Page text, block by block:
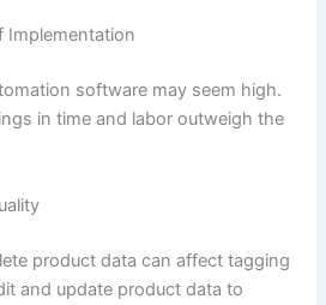
Implementation
software may seem high.
in time and labor outweigh the
product data can affect tagging
and update product data to